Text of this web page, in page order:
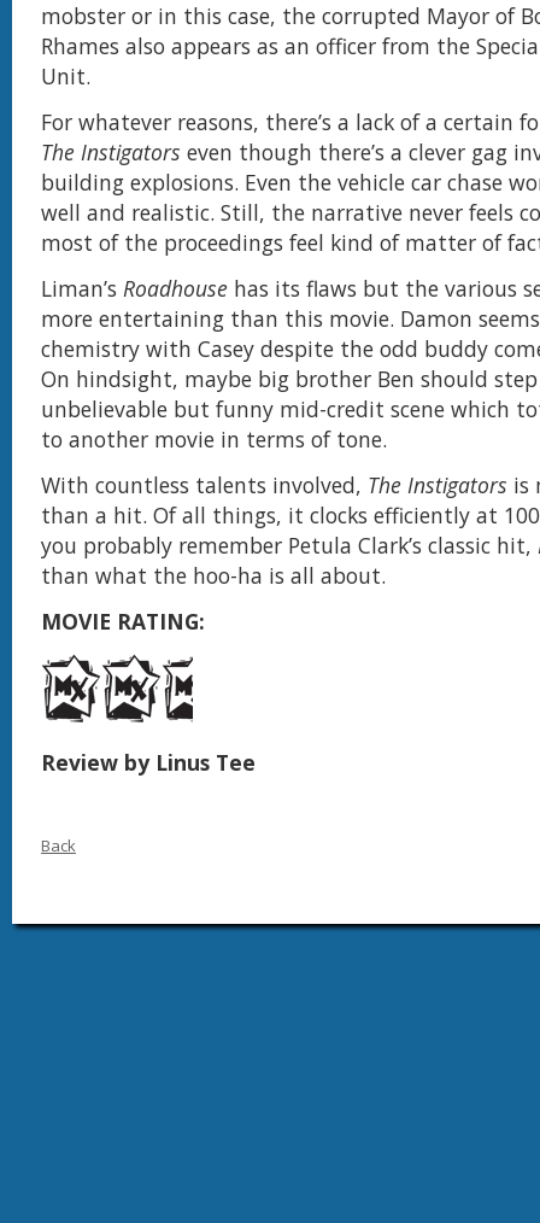
mobster or in this case, the corrupted Mayor of
Rhames also appears as an officer from the
Unit.
For whatever reasons, there’s a lack of a certain
The Instigators even though there’s a clever gag
building explosions. Even the vehicle car chase
well and realistic. Still, the narrative never feels
most of the proceedings feel kind of matter of
Liman’s Roadhouse has its flaws but the various
more entertaining than this movie. Damon
chemistry with Casey despite the odd buddy
On hindsight, maybe big brother Ben should step
unbelievable but funny mid-credit scene which
to another movie in terms of tone.
With countless talents involved, The Instigators is
than a hit. Of all things, it clocks efficiently at
you probably remember Petula Clark’s classic hit,
than what the hoo-ha is all about.
MOVIE RATING:
Review by Linus Tee
Back